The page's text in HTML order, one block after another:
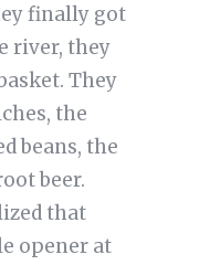
finally got
river, they
They
the
beans, the
beer.
that
opener at